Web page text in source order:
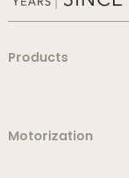
Products
Motorization